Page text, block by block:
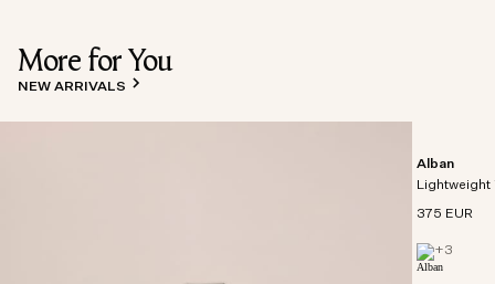
More for You
NEW ARRIVALS
Alban
Lightweight
375 EUR
+3